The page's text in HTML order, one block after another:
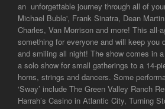
an unforgettable journey through all of
Michael Buble', Frank Sinatra, Dean
Charles, Van Morrison and more! This all-
something for everyone and will keep you
and smiling all night! The show comes in
a solo show for small gatherings to a 14-
horns, strings and dancers. Some
‘Sway’ include The Green Valley Ranch
Harrah’s Casino in Atlantic City, Turning